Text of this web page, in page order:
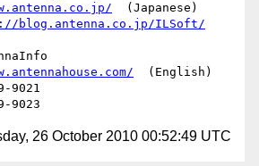
  (Japanese)
blog.antenna.co.jp/ILSoft/
  (English)
9021
26 October 2010 00:52:49 UTC